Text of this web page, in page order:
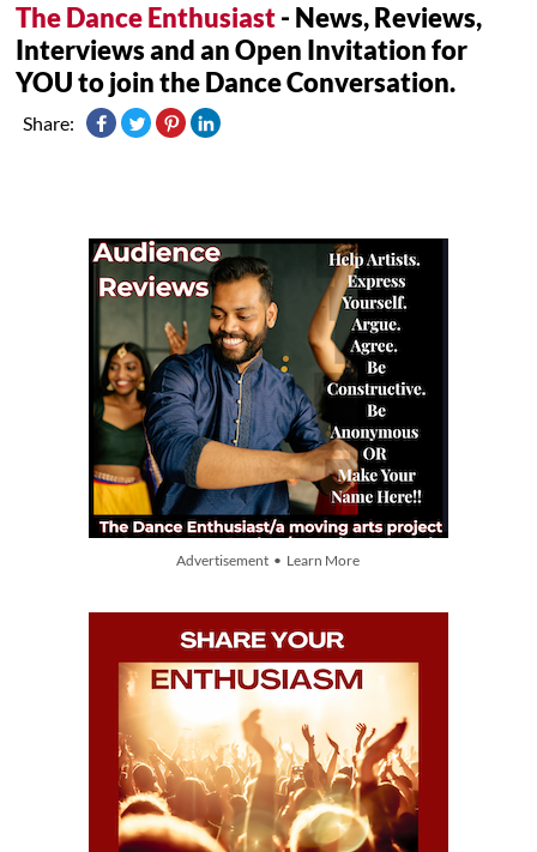
The Dance Enthusiast- News, Reviews,
Interviews and an Open Invitation for
YOU to join the Dance Conversation.
Share:
Advertisement • Learn More